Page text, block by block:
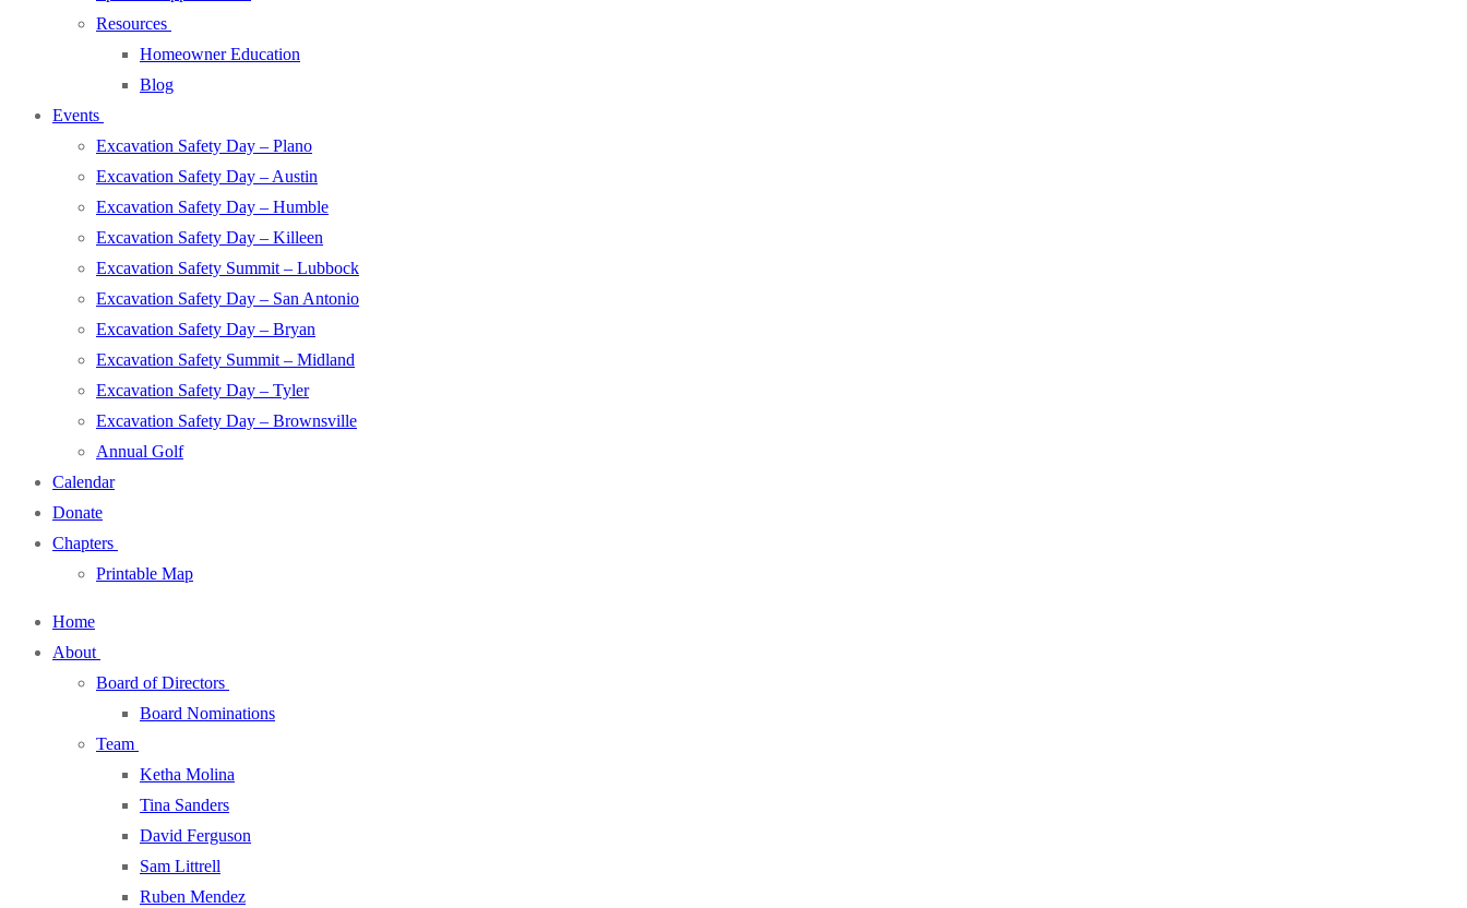
Resources
Homeowner Education
Blog
Events
Excavation Safety Day – Plano
Excavation Safety Day – Austin
Excavation Safety Day – Humble
Excavation Safety Day – Killeen
Excavation Safety Summit – Lubbock
Excavation Safety Day – San Antonio
Excavation Safety Day – Bryan
Excavation Safety Summit – Midland
Excavation Safety Day – Tyler
Excavation Safety Day – Brownsville
Annual Golf
Calendar
Donate
Chapters
Printable Map
Home
About
Board of Directors
Board Nominations
Team
Ketha Molina
Tina Sanders
David Ferguson
Sam Littrell
Ruben Mendez